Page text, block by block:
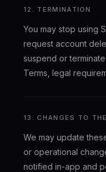
12. TERMINATION
You may stop using
request account
suspend or
Terms, legal
13. CHANGES TO
We may update
or operational
notified in-app and